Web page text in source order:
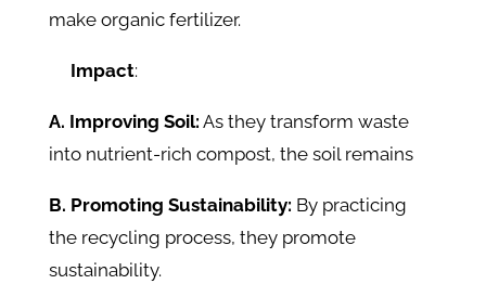
make organic fertilizer.
Impact:
A. Improving Soil: As they transform waste
into nutrient-rich compost, the soil remains
B. Promoting Sustainability: By practicing
the recycling process, they promote
sustainability.